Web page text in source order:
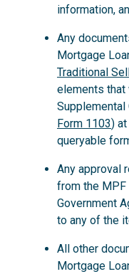
information,
Any
Mortgage
Traditional
elements that
Supplemental
Form 1103)
queryable
Any approval
from the MPF
Government
to any of the
All other
Mortgage